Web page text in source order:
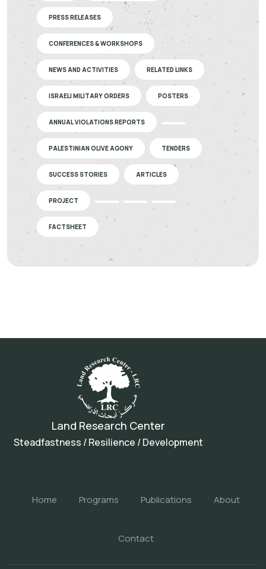
PRESS RELEASES
CONFERENCES & WORKSHOPS
NEWS AND ACTIVITIES RELATED LINKS
ISRAELI MILITARY ORDERS POSTERS
ANNUAL VIOLATIONS REPORTS
PALESTINIAN OLIVE AGONY TENDERS
SUCCESS STORIES ARTICLES
PROJECT
FACTSHEET
Land Research Center
Steadfastness / Resilience / Development
Home Programs Publications About
Contact